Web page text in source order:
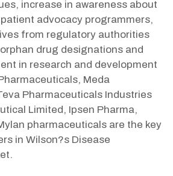
increase in awareness about
advocacy programmers,
from regulatory authorities
drug designations and
in research and development
Meda
Pharmaceuticals Industries
Limited, Ipsen Pharma,
pharmaceuticals are the key
in Wilson?s Disease